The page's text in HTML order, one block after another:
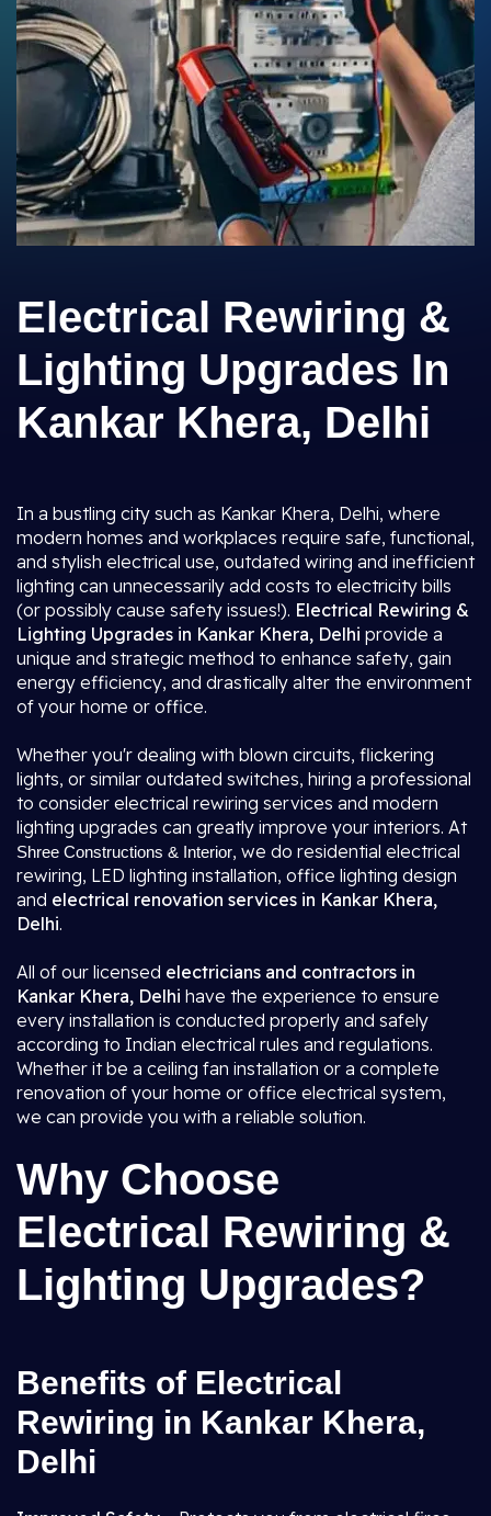
Electrical Rewiring &
Lighting Upgrades In
Kankar Khera, Delhi
In a bustling city such as Kankar Khera, Delhi, where
modern homes and workplaces require safe, functional,
and stylish electrical use, outdated wiring and inefficient
lighting can unnecessarily add costs to electricity bills
(or possibly cause safety issues!). Electrical Rewiring &
Lighting Upgrades in Kankar Khera, Delhi provide a
unique and strategic method to enhance safety, gain
energy efficiency, and drastically alter the environment
of your home or office.
Whether you'r dealing with blown circuits, flickering
lights, or similar outdated switches, hiring a professional
to consider electrical rewiring services and modern
lighting upgrades can greatly improve your interiors. At
Shree Constructions & Interior, we do residential electrical
rewiring, LED lighting installation, office lighting design
and electrical renovation services in Kankar Khera,
Delhi.
All of our licensed electricians and contractors in
Kankar Khera, Delhi have the experience to ensure
every installation is conducted properly and safely
according to Indian electrical rules and regulations.
Whether it be a ceiling fan installation or a complete
renovation of your home or office electrical system,
we can provide you with a reliable solution.
Why Choose
Electrical Rewiring &
Lighting Upgrades?
Benefits of Electrical
Rewiring in Kankar Khera,
Delhi